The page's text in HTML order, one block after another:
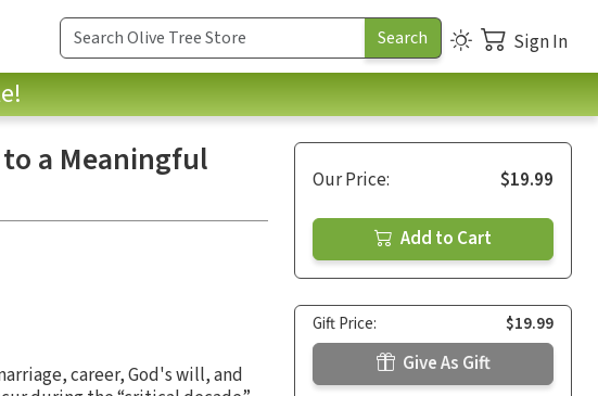
Sign In
a Meaningful
career, God's will, and
Our Price: $19.99
Add to Cart
Gift Price: $19.99
Give As Gift